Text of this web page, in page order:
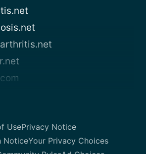
UsePrivacy Notice
NoticeYour Privacy Choices